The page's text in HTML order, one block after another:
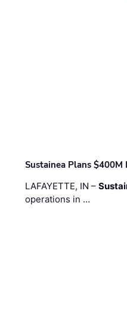
Sustainea Plans
LAFAYETTE, IN –
operations in …